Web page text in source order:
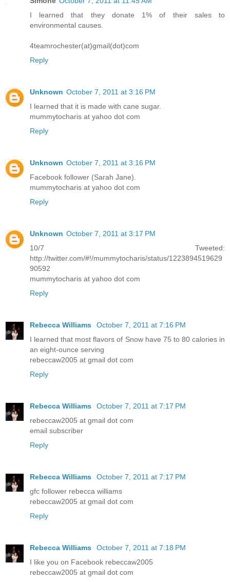
I learned that they donate 1% of their sales to
environmental causes.
4teamrochester(at)gmail(dot)com
Reply
Unknown October 7, 2011 at 3:16 PM
I learned that it is made with cane sugar.
mummytocharis at yahoo dot com
Reply
Unknown October 7, 2011 at 3:16 PM
Facebook follower (Sarah Jane).
mummytocharis at yahoo dot com
Reply
Unknown October 7, 2011 at 3:17 PM
10/7 Tweeted:
http://twitter.com/#!/mummytocharis/status/1223894519629
90592
mummytocharis at yahoo dot com
Reply
Rebecca Williams
October 7, 2011 at 7:16 PM
I learned that most flavors of Snow have 75 to 80 calories in
an eight-ounce serving
rebeccaw2005 at gmail dot com
Reply
Rebecca Williams
October 7, 2011 at 7:17 PM
rebeccaw2005 at gmail dot com
email subscriber
Reply
Rebecca Williams
October 7, 2011 at 7:17 PM
gfc follower rebecca williams
rebeccaw2005 at gmail dot com
Reply
Rebecca Williams
October 7, 2011 at 7:18 PM
I like you on Facebook rebeccaw2005
rebeccaw2005 at gmail dot com